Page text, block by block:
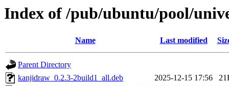
Index of /pub/ubuntu/pool/
Name Last modified
Parent Directory
kanjidraw_0.2.3-2build1_all.deb
2025-12-15 17:56